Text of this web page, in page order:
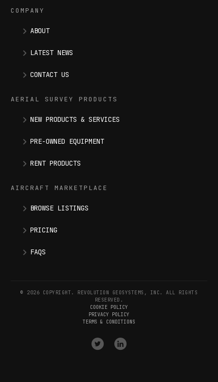
COMPANY
ABOUT
LATEST NEWS
CONTACT US
AERIAL SURVEY PRODUCTS
NEW PRODUCTS & SERVICES
PRE-OWNED EQUIPMENT
RENT PRODUCTS
AIRCRAFT MARKETPLACE
BROWSE LISTINGS
PRICING
FAQS
© 2026 COPYRIGHT. REVOLUTION GEOSYSTEMS, INC. ALL RIGHTS
RESERVED.
COOKIE POLICY
PRIVACY POLICY
TERMS & CONDITIONS
VISIT
OUR
VISIT
OUR